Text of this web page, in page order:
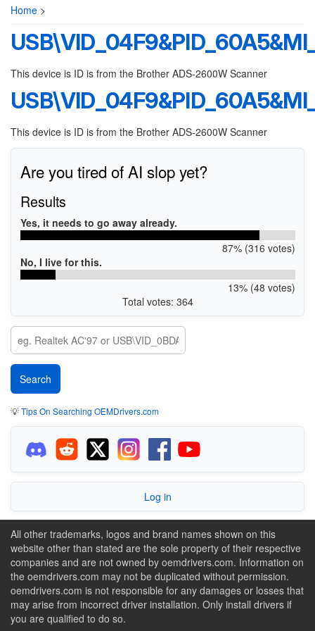
Home >
This device is ID is from the Brother ADS-2600W Scanner
This device is ID is from the Brother ADS-2600W Scanner
Are you tired of AI slop yet?
Results
Yes, it needs to go away already.
87% (316 votes)
No, I live for this.
13% (48 votes)
Total votes: 364
💡Tips On Searching OEMDrivers.com
Log in
All other trademarks, logos and brand names shown on this
website other than stated are the sole property of their respective
companies and are not owned by oemdrivers.com. Information on
the oemdrivers.com may not be duplicated without permission.
oemdrivers.com is not responsible for any damages or losses that
may arise from incorrect driver installation. Only install drivers if
you are qualified to do so.